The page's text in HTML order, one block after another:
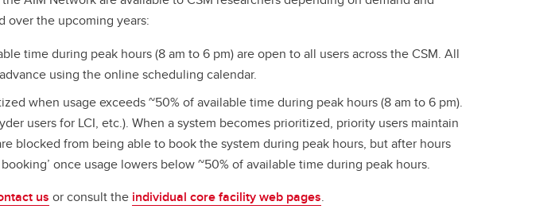
over the upcoming years:
time during peak hours (8 am to 6 pm) are open to all users across the CSM. All
using the online scheduling calendar.
when usage exceeds ~50% of available time during peak hours (8 am to 6 pm).
users for LCI, etc.). When a system becomes prioritized, priority users maintain
blocked from being able to book the system during peak hours, but after hours
once usage lowers below ~50% of available time during peak hours.
us or consult the individual core facility web pages.